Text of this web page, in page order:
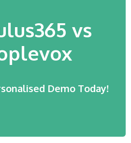
vs
Demo Today!